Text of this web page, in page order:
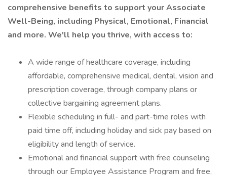
comprehensive benefits to support your Associate
Well-Being, including Physical, Emotional, Financial
and more. We'll help you thrive, with access to:
A wide range of healthcare coverage, including
affordable, comprehensive medical, dental, vision and
prescription coverage, through company plans or
collective bargaining agreement plans.
Flexible scheduling in full- and part-time roles with
paid time off, including holiday and sick pay based on
eligibility and length of service.
Emotional and financial support with free counseling
through our Employee Assistance Program and free,